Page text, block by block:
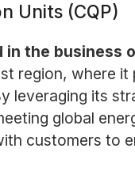
Units (CQP)
the
region, where
its
global
customers to